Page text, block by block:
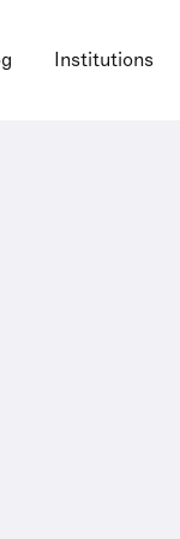
Institutions